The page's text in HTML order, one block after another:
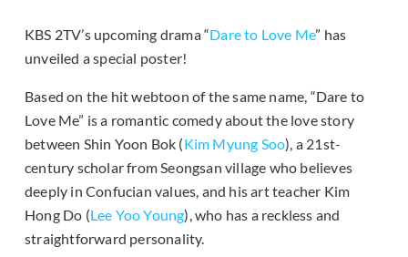
KBS 2TV’s upcoming drama “Dare to Love Me” has
unveiled a special poster!
Based on the hit webtoon of the same name, “Dare to
Love Me” is a romantic comedy about the love story
between Shin Yoon Bok (Kim Myung Soo), a 21st-
century scholar from Seongsan village who believes
deeply in Confucian values, and his art teacher Kim
Hong Do (Lee Yoo Young), who has a reckless and
straightforward personality.